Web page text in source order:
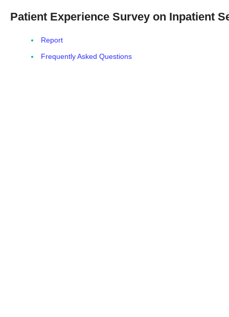
Patient Experience Survey on Inpatient
Report
Frequently Asked Questions